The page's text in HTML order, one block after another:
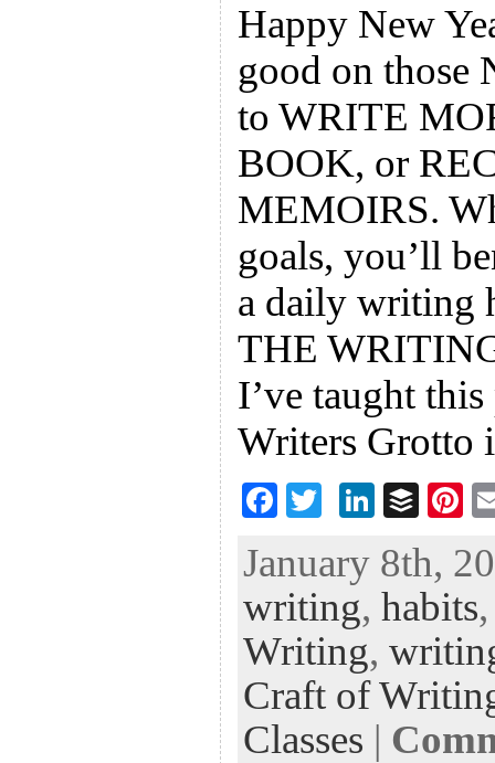
Happy New
good on those
to WRITE
BOOK, or
MEMOIRS.
goals, you’ll
a daily writing
THE
I’ve taught
Writers
F
eb
oo
k
tt
er
Li
ke
dI
n
B
fe
r
Pi
er
es
t
January 8th,
writing, habits
Writing,
Craft of
Classes |